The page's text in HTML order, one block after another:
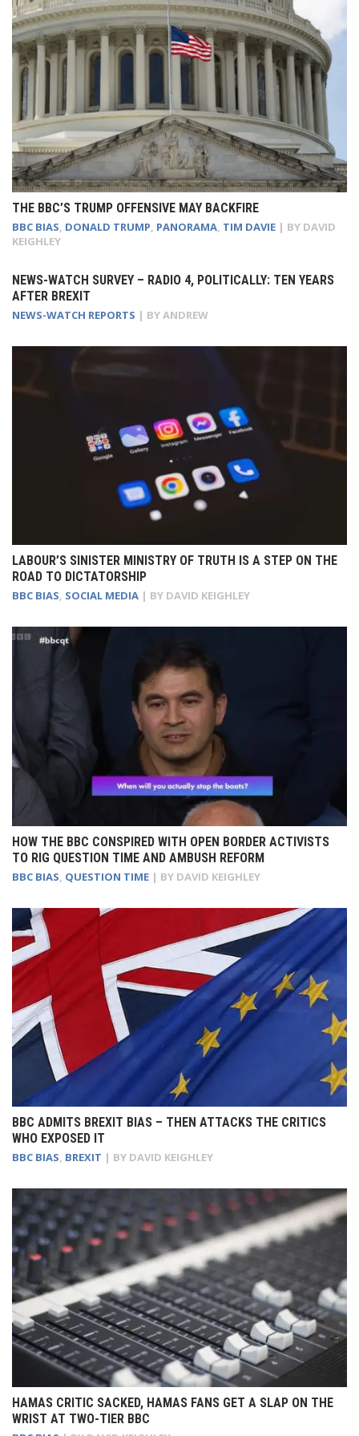
THE BBC’S TRUMP OFFENSIVE MAY BACKFIRE
BBC BIAS, DONALD TRUMP, PANORAMA, TIM DAVIE | BY DAVID
KEIGHLEY
NEWS-WATCH SURVEY – RADIO 4, POLITICALLY: TEN YEARS
AFTER BREXIT
NEWS-WATCH REPORTS | BYANDREW
LABOUR’S SINISTER MINISTRY OF TRUTH IS A STEP ON THE
ROAD TO DICTATORSHIP
BBC BIAS, SOCIAL MEDIA | BY DAVID KEIGHLEY
HOW THE BBC CONSPIRED WITH OPEN BORDER ACTIVISTS
TO RIG QUESTION TIME AND AMBUSH REFORM
BBC BIAS QUESTION TIME | BY DAVID KEIGHLEY
BBC ADMITS BREXIT BIAS – THEN ATTACKS THE CRITICS
WHO EXPOSED IT
BBC BIAS, BREXIT | BY DAVID KEIGHLEY
HAMAS CRITIC SACKED, HAMAS FANS GET A SLAP ON THE
WRIST AT TWO-TIER BBC